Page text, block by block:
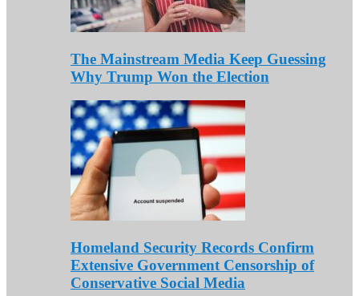
The Mainstream Media Keep Guessing
Why Trump Won the Election
Homeland Security Records Confirm
Extensive Government Censorship of
Conservative Social Media